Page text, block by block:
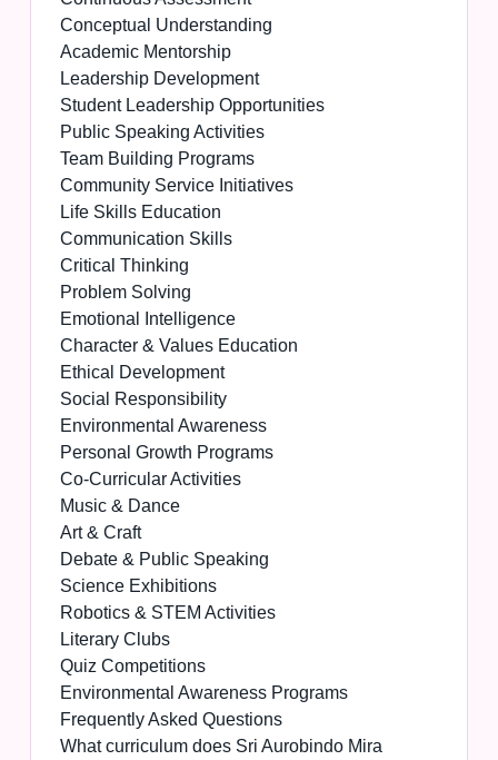
Conceptual Understanding
Academic Mentorship
Leadership Development
Student Leadership Opportunities
Public Speaking Activities
Team Building Programs
Community Service Initiatives
Life Skills Education
Communication Skills
Critical Thinking
Problem Solving
Emotional Intelligence
Character & Values Education
Ethical Development
Social Responsibility
Environmental Awareness
Personal Growth Programs
Co-Curricular Activities
Music & Dance
Art & Craft
Debate & Public Speaking
Science Exhibitions
Robotics & STEM Activities
Literary Clubs
Quiz Competitions
Environmental Awareness Programs
Frequently Asked Questions
What curriculum does Sri Aurobindo Mira